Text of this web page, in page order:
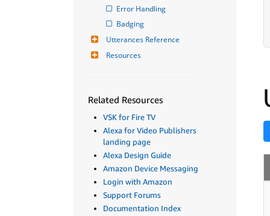
Error Handling
Badging
Utterances Reference
Resources
Related Resources
VSK for Fire TV
Alexa for Video Publishers
landing page
Alexa Design Guide
Amazon Device Messaging
Login with Amazon
Support Forums
Documentation Index